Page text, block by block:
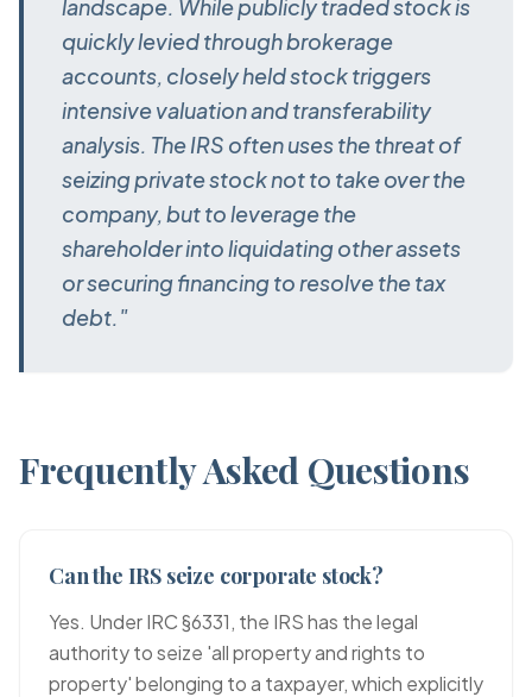
landscape. While publicly traded stock is
quickly levied through brokerage
accounts, closely held stock triggers
intensive valuation and transferability
analysis. The IRS often uses the threat of
seizing private stock not to take over the
company, but to leverage the
shareholder into liquidating other assets
or securing financing to resolve the tax
debt."
Frequently Asked Questions
Can the IRS seize corporate stock?
Yes. Under IRC §6331, the IRS has the legal
authority to seize 'all property and rights to
property' belonging to a taxpayer, which explicitly